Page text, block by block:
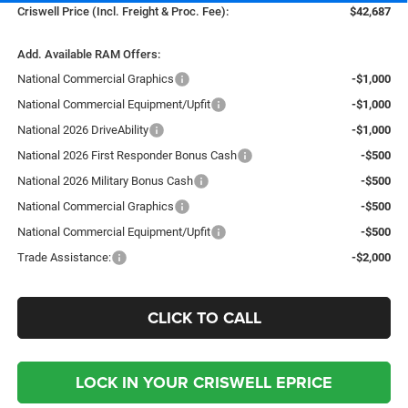
Criswell Price (Incl. Freight & Proc. Fee):
$42,687
Add. Available RAM Offers:
National Commercial Graphics
-$1,000
National Commercial Equipment/Upfit
-$1,000
National 2026 DriveAbility
-$1,000
National 2026 First Responder Bonus Cash
-$500
National 2026 Military Bonus Cash
-$500
National Commercial Graphics
-$500
National Commercial Equipment/Upfit
-$500
Trade Assistance:
-$2,000
CLICK TO CALL
LOCK IN YOUR CRISWELL EPRICE